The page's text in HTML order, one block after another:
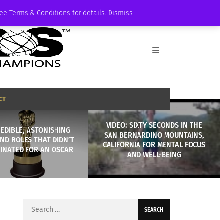
Terms & Conditions for details. Dismiss
ASTONISHING
ROLES THAT DIDN’T
FOR AN OSCAR
VIDEO: SIXTY SECONDS IN THE
SAN BERNARDINO MOUNTAINS,
CALIFORNIA FOR MENTAL FOCUS
AND WELL-BEING
Search